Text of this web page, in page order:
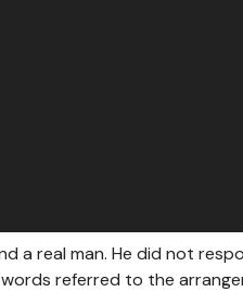
a real man. He did not
referred to the